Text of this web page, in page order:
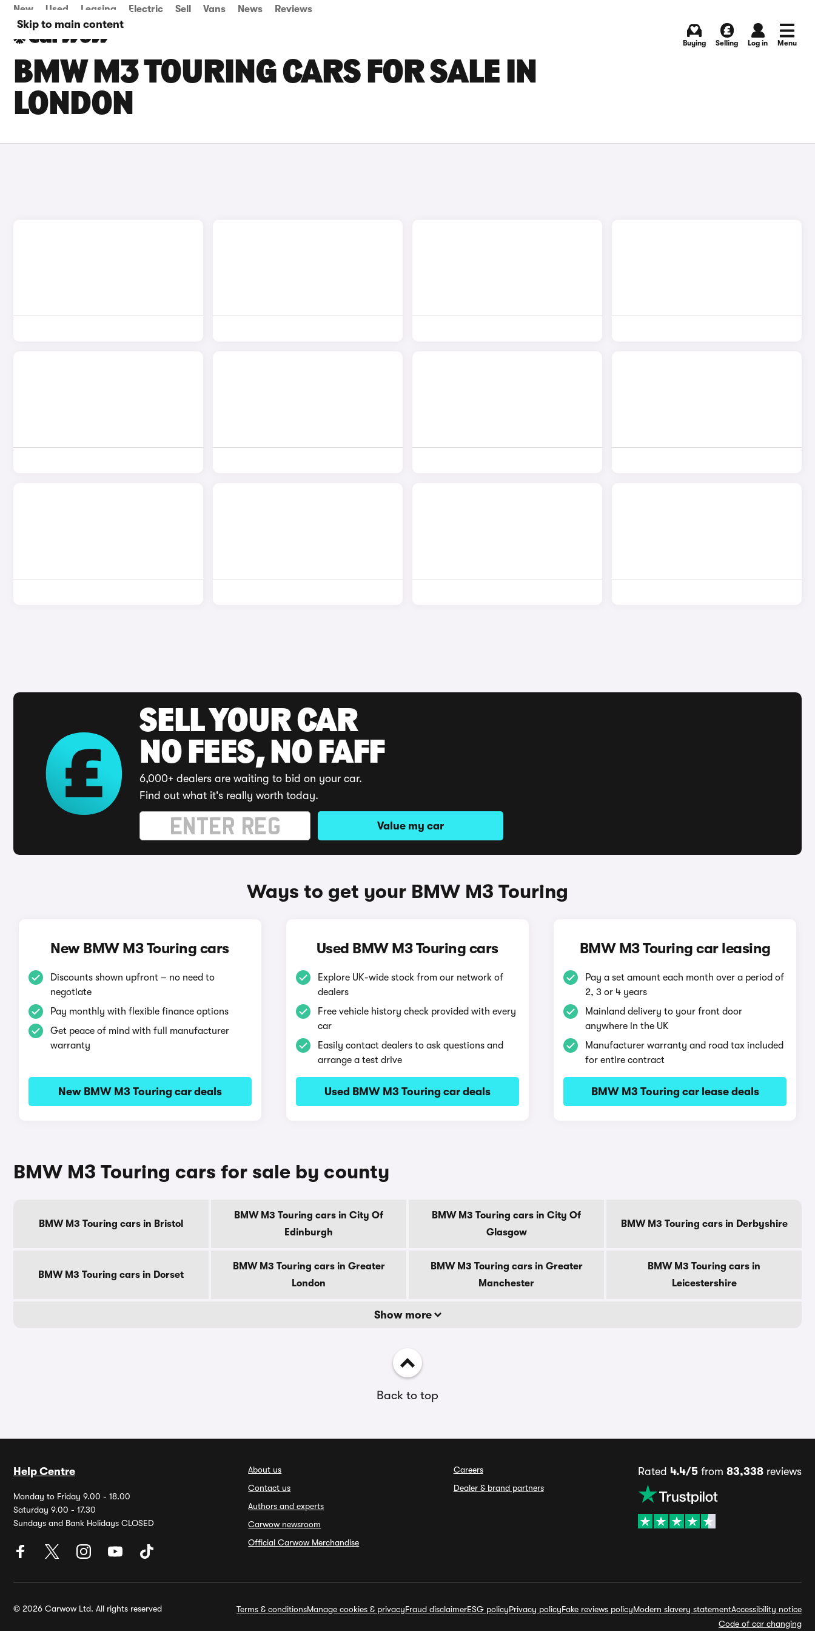
Skip to main content
New Used Leasing Electric Sell Vans News Reviews
Buying Selling Log in Menu
BMW M3 TOURING CARS FOR SALE IN
LONDON
SELL YOUR CAR
NO FEES, NO FAFF
6,000+ dealers are waiting to bid on your car.
Find out what it's really worth today.
Value my car
Ways to get your BMW M3 Touring
New BMW M3 Touring cars
Discounts shown upfront – no need to
negotiate
Pay monthly with flexible finance options
Get peace of mind with full manufacturer
warranty
New BMW M3 Touring car deals
Used BMW M3 Touring cars
Explore UK-wide stock from our network of
dealers
Free vehicle history check provided with every
car
Easily contact dealers to ask questions and
arrange a test drive
Used BMW M3 Touring car deals
BMW M3 Touring car leasing
Pay a set amount each month over a period of
2, 3 or 4 years
Mainland delivery to your front door
anywhere in the UK
Manufacturer warranty and road tax included
for entire contract
BMW M3 Touring car lease deals
BMW M3 Touring cars for sale by county
BMW M3 Touring cars in Bristol
BMW M3 Touring cars in City Of
Edinburgh
BMW M3 Touring cars in City Of
Glasgow
BMW M3 Touring cars in Derbyshire
BMW M3 Touring cars in Dorset
BMW M3 Touring cars in Greater
London
BMW M3 Touring cars in Greater
Manchester
BMW M3 Touring cars in
Leicestershire
Show more
Back to top
Help Centre
Monday to Friday 9.00 - 18.00
Saturday 9.00 - 17.30
Sundays and Bank Holidays CLOSED
About us
Contact us
Authors and experts
Carwow newsroom
Official Carwow Merchandise
Careers
Dealer & brand partners
Rated 4.4/5from 83,338reviews
© 2026 Carwow Ltd. All rights reserved Terms & conditionsManage cookies & privacyFraud disclaimerESG policyPrivacy policyFake reviews policyModern slavery statementAccessibility notice
Code of car changing